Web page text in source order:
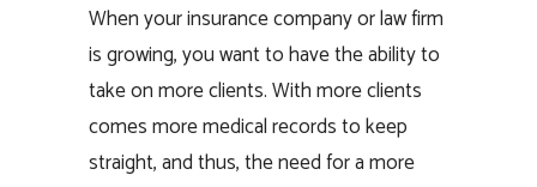
When your insurance company or law firm
is growing, you want to have the ability to
take on more clients. With more clients
comes more medical records to keep
straight, and thus, the need for a more